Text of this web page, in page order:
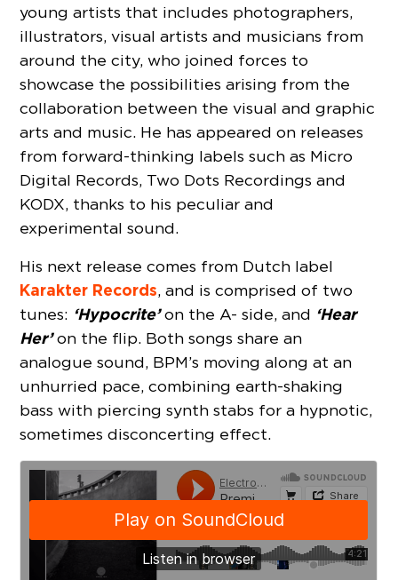
young artists that includes photographers,
illustrators, visual artists and musicians from
around the city, who joined forces to
showcase the possibilities arising from the
collaboration between the visual and graphic
arts and music. He has appeared on releases
from forward-thinking labels such as Micro
Digital Records, Two Dots Recordings and
KODX, thanks to his peculiar and
experimental sound.
His next release comes from Dutch label
Karakter Records, and is comprised of two
tunes: ‘Hypocrite’on the A- side, and ‘Hear
Her’ on the flip. Both songs share an
analogue sound, BPM’s moving along at an
unhurried pace, combining earth-shaking
bass with piercing synth stabs for a hypnotic,
sometimes disconcerting effect.